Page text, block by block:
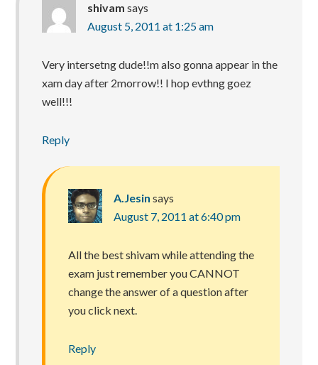
shivam says
August 5, 2011 at 1:25 am
Very intersetng dude!!m also gonna appear in the
xam day after 2morrow!! I hop evthng goez
well!!!
Reply
A.Jesin says
August 7, 2011 at 6:40 pm
All the best shivam while attending the
exam just remember you CANNOT
change the answer of a question after
you click next.
Reply